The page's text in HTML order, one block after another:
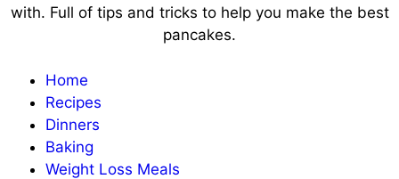
with. Full of tips and tricks to help you make the best
pancakes.
Home
Recipes
Dinners
Baking
Weight Loss Meals